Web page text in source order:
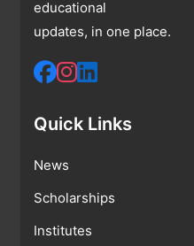
educational
updates, in one place.
Quick Links
News
Scholarships
Institutes